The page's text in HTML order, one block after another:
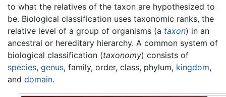
to what the relatives of the taxon are hypothesized to
be. Biological classification uses taxonomic ranks, the
relative level of a group of organisms (a taxon) in an
ancestral or hereditary hierarchy. A common system of
biological classification (taxonomy) consists of
species, genus, family, order, class, phylum, kingdom,
and domain.